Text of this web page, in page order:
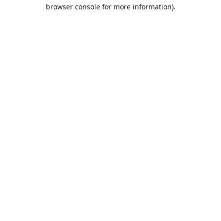
browser console for more information).